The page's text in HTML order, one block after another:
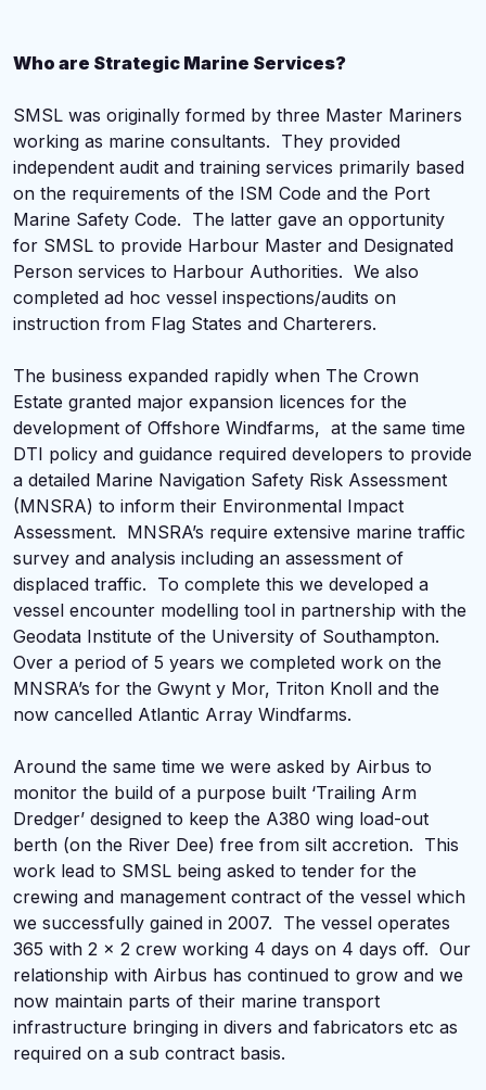
Who are Strategic Marine Services?
SMSL was originally formed by three Master Mariners
working as marine consultants. They provided
independent audit and training services primarily based
on the requirements of the ISM Code and the Port
Marine Safety Code. The latter gave an opportunity
for SMSL to provide Harbour Master and Designated
Person services to Harbour Authorities. We also
completed ad hoc vessel inspections/audits on
instruction from Flag States and Charterers.
The business expanded rapidly when The Crown
Estate granted major expansion licences for the
development of Offshore Windfarms, at the same time
DTI policy and guidance required developers to provide
a detailed Marine Navigation Safety Risk Assessment
(MNSRA) to inform their Environmental Impact
Assessment. MNSRA’s require extensive marine traffic
survey and analysis including an assessment of
displaced traffic. To complete this we developed a
vessel encounter modelling tool in partnership with the
Geodata Institute of the University of Southampton.
Over a period of 5 years we completed work on the
MNSRA’s for the Gwynt y Mor, Triton Knoll and the
now cancelled Atlantic Array Windfarms.
Around the same time we were asked by Airbus to
monitor the build of a purpose built ‘Trailing Arm
Dredger’ designed to keep the A380 wing load-out
berth (on the River Dee) free from silt accretion. This
work lead to SMSL being asked to tender for the
crewing and management contract of the vessel which
we successfully gained in 2007. The vessel operates
365 with 2 x 2 crew working 4 days on 4 days off. Our
relationship with Airbus has continued to grow and we
now maintain parts of their marine transport
infrastructure bringing in divers and fabricators etc as
required on a sub contract basis.